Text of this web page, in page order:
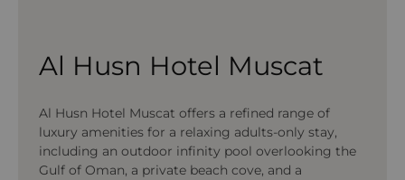
Al Husn Hotel Muscat
Al Husn Hotel Muscat offers a refined range of
luxury amenities for a relaxing adults‑only stay,
including an outdoor infinity pool overlooking the
Gulf of Oman, a private beach cove, and a